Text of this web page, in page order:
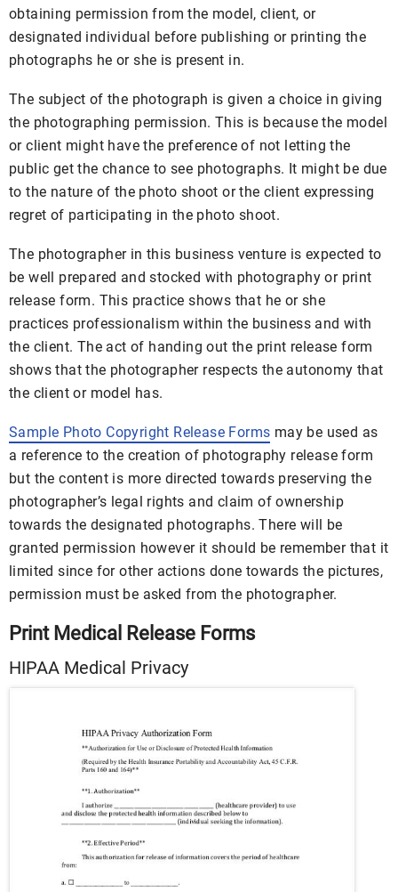
obtaining permission from the model, client, or
designated individual before publishing or printing the
photographs he or she is present in.
The subject of the photograph is given a choice in giving
the photographing permission. This is because the model
or client might have the preference of not letting the
public get the chance to see photographs. It might be due
to the nature of the photo shoot or the client expressing
regret of participating in the photo shoot.
The photographer in this business venture is expected to
be well prepared and stocked with photography or print
release form. This practice shows that he or she
practices professionalism within the business and with
the client. The act of handing out the print release form
shows that the photographer respects the autonomy that
the client or model has.
Sample Photo Copyright Release Forms may be used as
a reference to the creation of photography release form
but the content is more directed towards preserving the
photographer’s legal rights and claim of ownership
towards the designated photographs. There will be
granted permission however it should be remember that it
limited since for other actions done towards the pictures,
permission must be asked from the photographer.
Print Medical Release Forms
HIPAA Medical Privacy